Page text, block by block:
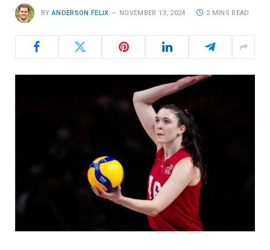
BY ANDERSON FELIX NOVEMBER 13, 2024 2 MINS READ